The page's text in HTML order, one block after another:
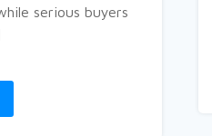
serious buyers